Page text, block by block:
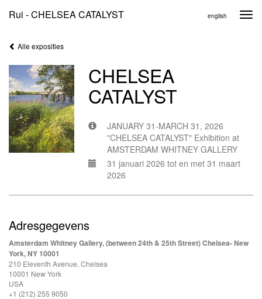
Rui - CHELSEA CATALYST english
Alle exposities
CHELSEA
CATALYST
JANUARY 31-MARCH 31, 2026
"CHELSEA CATALYST" Exhibition at
AMSTERDAM WHITNEY GALLERY
31 januari 2026 tot en met 31 maart
2026
Adresgegevens
Amsterdam Whitney Gallery, (between 24th & 25th Street) Chelsea- New
York, NY 10001
210 Eleventh Avenue, Chelsea
10001 New York
USA
+1 (212) 255 9050